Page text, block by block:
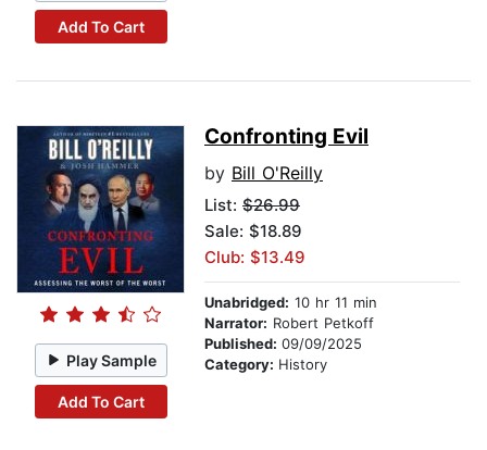
Add To Cart
Play Sample
Add To Cart
Confronting Evil
by Bill O'Reilly
List: $26.99
Sale: $18.89
Club: $13.49
Unabridged: 10 hr 11 min
Narrator: Robert Petkoff
Published: 09/09/2025
Category: History